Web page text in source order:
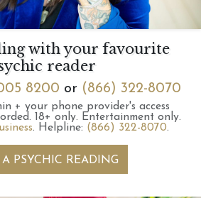
with your favourite
reader
8200 or (866) 322-8070
+ your phone provider's access
18+ only. Entertainment only.
. Helpline: (866) 322-8070.
A PSYCHIC READING